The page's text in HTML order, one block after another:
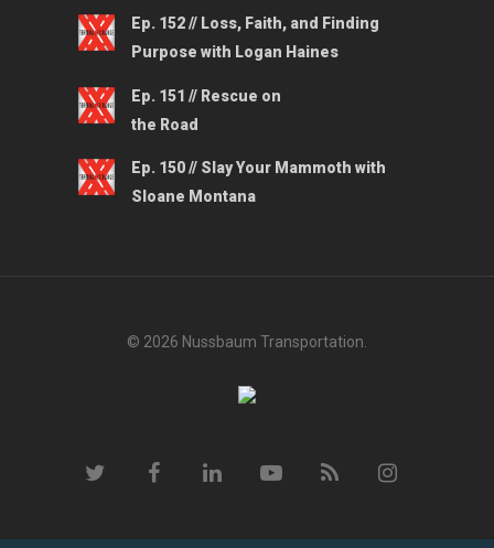
Ep. 152 // Loss, Faith, and Finding
Purpose with Logan Haines
Ep. 151 // Rescue on
the Road
Ep. 150 // Slay Your Mammoth with
Sloane Montana
© 2026 Nussbaum Transportation.